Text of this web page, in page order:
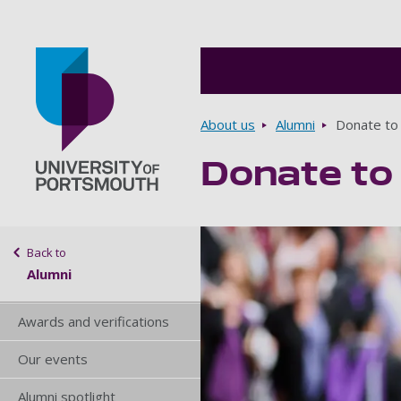
Breadcrumbs
About us Alumni Donate
Donate
Sidebar navigation
Back to
Alumni
Awards and verifications
Our events
Alumni spotlight